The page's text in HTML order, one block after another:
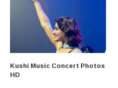
Kushi Music Concert Photos
HD